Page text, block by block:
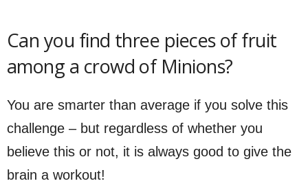
Can you find three pieces of fruit
among a crowd of Minions?
You are smarter than average if you solve this
challenge – but regardless of whether you
believe this or not, it is always good to give the
brain a workout!